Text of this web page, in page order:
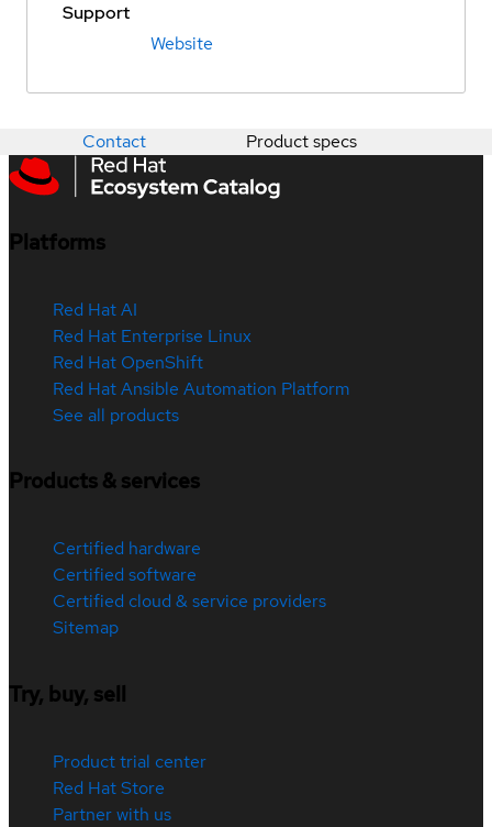
Support
Website
Contact Product specs
Platforms
Red Hat AI
Red Hat Enterprise Linux
Red Hat OpenShift
Red Hat Ansible Automation Platform
See all products
Products & services
Certified hardware
Certified software
Certified cloud & service providers
Sitemap
Try, buy, sell
Product trial center
Red Hat Store
Partner with us